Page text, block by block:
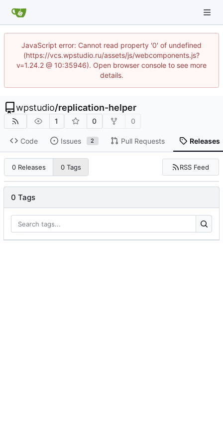
JavaScript error: Cannot read property '0' of undefined
(https://vcs.wpstudio.ru/assets/js/webcomponents.js?
v=1.24.2 @ 10:35946). Open browser console to see more
details.
wpstudio/replication-helper
1 0 0
Code Issues 2 Pull Requests Releases
0 Releases 0 Tags RSS Feed
0 Tags